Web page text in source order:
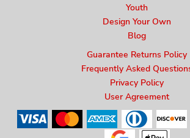
Youth
Design Your Own
Blog
Guarantee Returns Policy
Frequently Asked
Privacy Policy
User Agreement